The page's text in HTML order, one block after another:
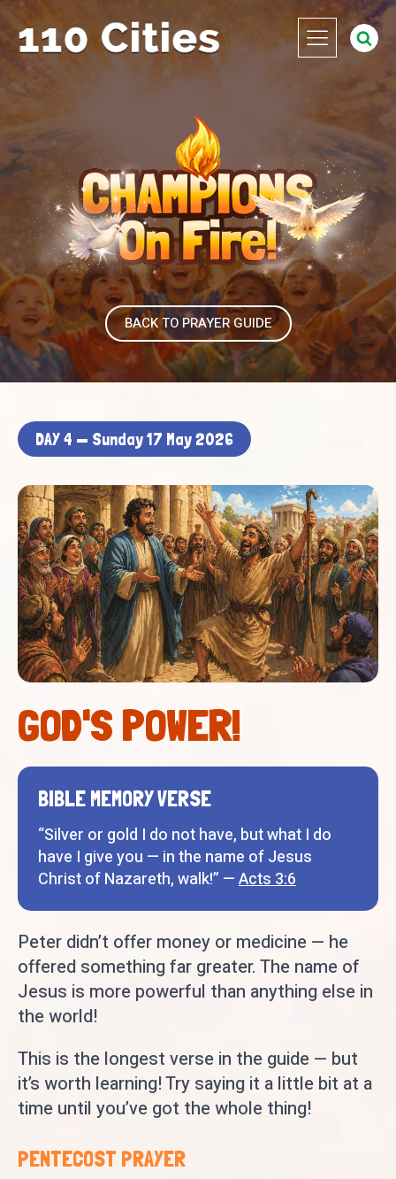
BACK TO PRAYER GUIDE
DAY 4 — Sunday 17 May 2026
GOD'S POWER!
BIBLE MEMORY VERSE
“Silver or gold I do not have, but what I do
have I give you — in the name of Jesus
Christ of Nazareth, walk!” —Acts 3:6
Peter didn’t offer money or medicine — he
offered something far greater. The name of
Jesus is more powerful than anything else in
the world!
This is the longest verse in the guide — but
it’s worth learning! Try saying it a little bit at a
time until you’ve got the whole thing!
PENTECOST PRAYER